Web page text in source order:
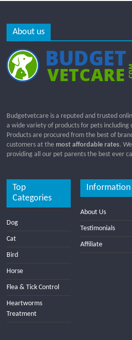
About us
Budgetvetcare is a reputed and trusted
a wide variety of products for pets including
Products are procured from the best of
customers at the most affordable rates.
providing all our pet parents the best ever
Top
Categories
Dog
Cat
Bird
Horse
Flea & Tick Control
Heartworms
Treatment
Information
About Us
Testimonials
Affiliate